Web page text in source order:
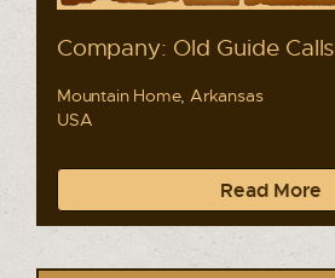
Company: Old Guide Calls
Mountain Home, Arkansas
USA
Read More